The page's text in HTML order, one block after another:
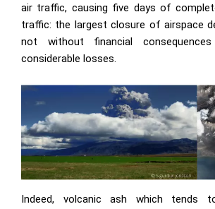
air traffic, causing five days of
traffic: the largest closure of airspace
not without financial
considerable losses.
Indeed, volcanic ash which tends